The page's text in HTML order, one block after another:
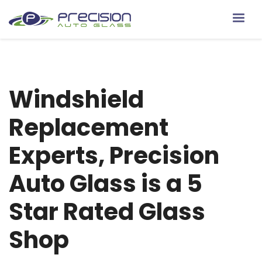
Windshield
Replacement
Experts, Precision
Auto Glass is a 5
Star Rated Glass
Shop